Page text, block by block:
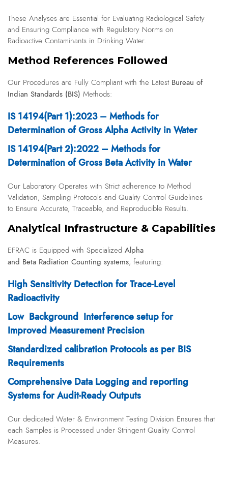
These Analyses are Essential for Evaluating Radiological Safety
and Ensuring Compliance with Regulatory Norms on
Radioactive Contaminants in Drinking Water.
Method References Followed
Our Procedures are Fully Compliant with the Latest Bureau of
Indian Standards (BIS) Methods:
IS 14194(Part 1):2023 – Methods for
Determination of Gross Alpha Activity in Water
IS 14194(Part 2):2022 – Methods for
Determination of Gross Beta Activity in Water
Our Laboratory Operates with Strict adherence to Method
Validation, Sampling Protocols and Quality Control Guidelines
to Ensure Accurate, Traceable, and Reproducible Results.
Analytical Infrastructure & Capabilities
EFRAC is Equipped with Specialized Alpha
and Beta Radiation Counting systems, featuring:
High Sensitivity Detection for Trace-Level
Radioactivity
Low Background Interference setup for
Improved Measurement Precision
Standardized calibration Protocols as per BIS
Requirements
Comprehensive Data Logging and reporting
Systems for Audit-Ready Outputs
Our dedicated Water & Environment Testing Division Ensures that
each Samples is Processed under Stringent Quality Control
Measures.